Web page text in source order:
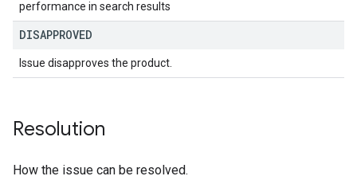
performance in search results
DISAPPROVED
Issue disapproves the product.
Resolution
How the issue can be resolved.